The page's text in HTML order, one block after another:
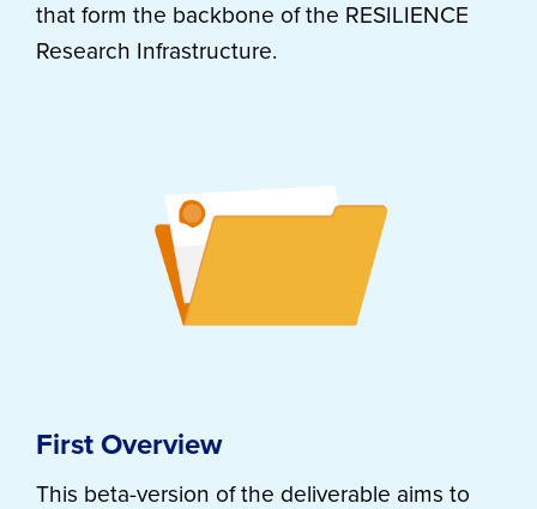
that form the backbone of the RESILIENCE
Research Infrastructure.
First Overview
This beta-version of the deliverable aims to